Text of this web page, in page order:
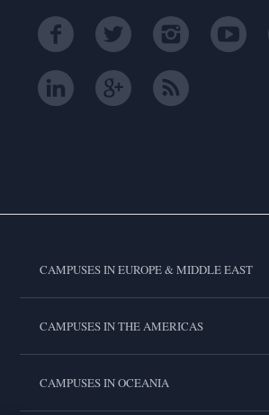
CAMPUSES IN EUROPE & MIDDLE EAST
CAMPUSES IN THE AMERICAS
CAMPUSES IN OCEANIA